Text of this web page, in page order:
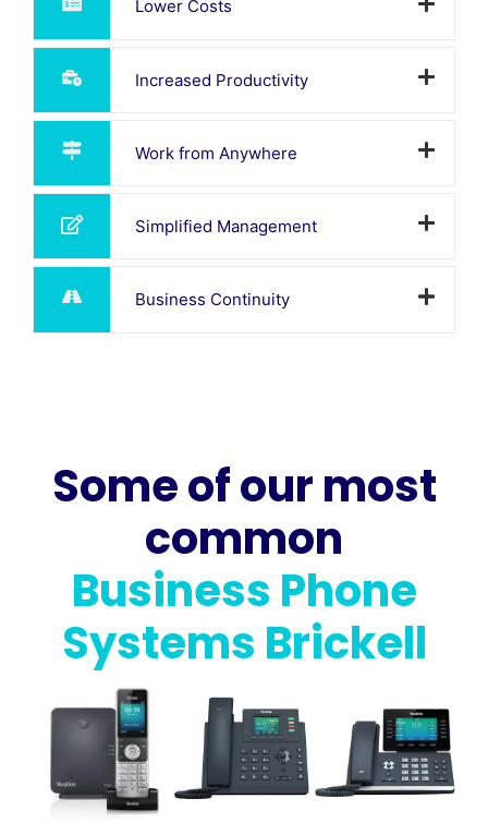
Lower Costs
Increased Productivity
Work from Anywhere
Simplified Management
Business Continuity
Some of our most
common
Business Phone
Systems Brickell